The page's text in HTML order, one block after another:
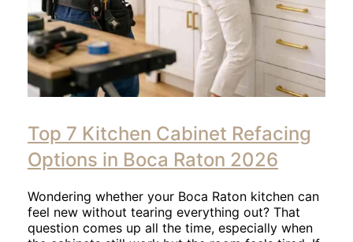
read
article
Top 7 Kitchen Cabinet Refacing
Options in Boca Raton 2026
Wondering whether your Boca Raton kitchen can
feel new without tearing everything out? That
question comes up all the time, especially when